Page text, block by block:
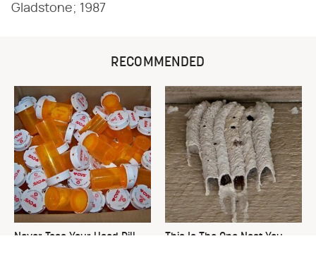
Gladstone; 1987
RECOMMENDED
Never Toss Your Used Pill
This Is The One Nest You